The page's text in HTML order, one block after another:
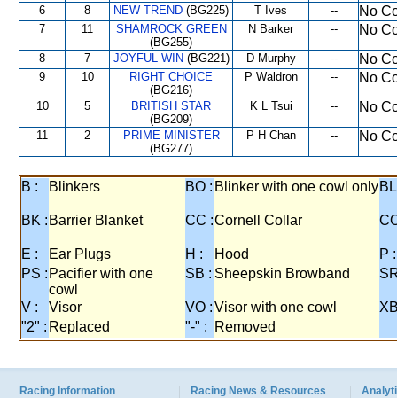
6 8 NEW TREND (BG225) T Ives -- No
7 11
SHAMROCK GREEN
(BG255)
N Barker -- No
8 7 JOYFUL WIN (BG221) D Murphy -- No
9 10
RIGHT CHOICE
(BG216)
P Waldron -- No
10 5
BRITISH STAR
(BG209)
K L Tsui -- No
11 2
PRIME MINISTER
(BG277)
P H Chan -- No
B : Blinkers BO : Blinker with one cowl only
BK : Barrier Blanket CC :Cornell Collar
E : Ear Plugs H : Hood
P :
PS : Pacifier with one
cowl
SB : Sheepskin Browband
V : Visor VO :Visor with one cowl
"2" : Replaced "-" : Removed
Racing Information Racing News & Resources